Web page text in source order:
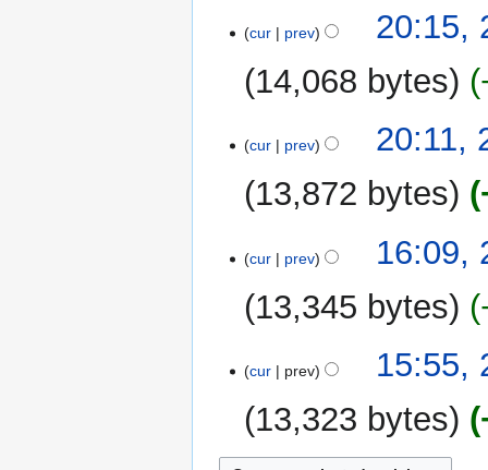
January
cur prev
20:15,
14,068 bytes
cur prev
20:11,
13,872 bytes
cur prev
16:09,
13,345 bytes
o
d
cur prev
15:55,
13,323 bytes